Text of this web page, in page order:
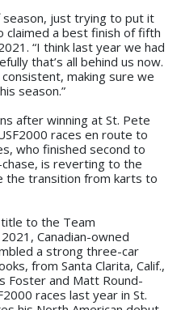
season, just trying to put it
claimed a best finish of fifth
“I think last year we had
that’s all behind us now.
making sure we
season.”
after winning at St. Pete
races en route to
who finished second to
is reverting to the
the transition from karts to
to the Team
Canadian-owned
a strong three-car
from Santa Clarita, Calif.,
Foster and Matt Round-
races last year in St.